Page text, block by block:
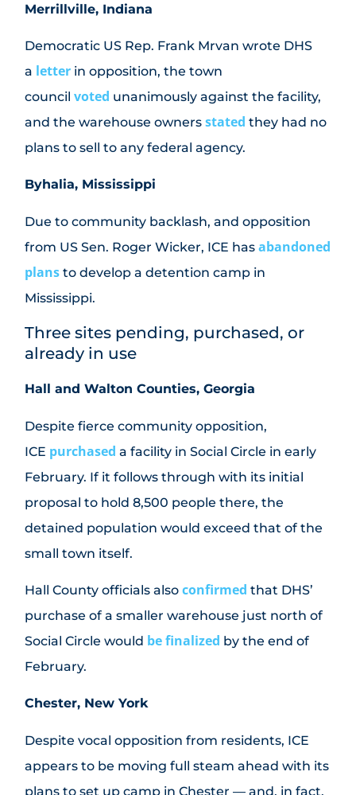
Merrillville, Indiana
Democratic US Rep. Frank Mrvan wrote DHS
a letter in opposition, the town
councilvoted unanimously against the facility,
and the warehouse ownersstated they had no
plans to sell to any federal agency.
Byhalia, Mississippi
Due to community backlash, and opposition
from US Sen. Roger Wicker, ICE hasabandoned
plans to develop a detention camp in
Mississippi.
Three sites pending, purchased, or
already in use
Hall and Walton Counties, Georgia
Despite fierce community opposition,
ICE purchased a facility in Social Circle in early
February. If it follows through with its initial
proposal to hold 8,500 people there, the
detained population would exceed that of the
small town itself.
Hall County officials alsoconfirmed that DHS’
purchase of a smaller warehouse just north of
Social Circle would be finalized by the end of
February.
Chester, New York
Despite vocal opposition from residents, ICE
appears to be moving full steam ahead with its
plans to set up camp in Chester — and, in fact,